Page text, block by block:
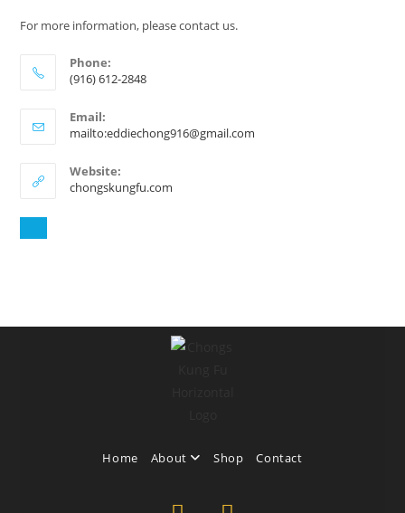
For more information, please contact us.
Phone:
(916) 612-2848
Email:
mailto:eddiechong916@gmail.com
Website:
chongskungfu.com
Home About Shop Contact